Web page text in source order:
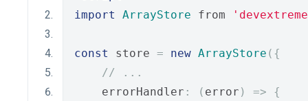
import
ArrayStore from
const store = new ArrayStore ({
// ...
    errorHandler
: ( error ) =>
{